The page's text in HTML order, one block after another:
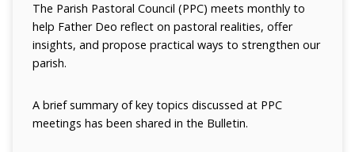
The Parish Pastoral Council (PPC) meets monthly to
help Father Deo reflect on pastoral realities, offer
insights, and propose practical ways to strengthen our
parish.
A brief summary of key topics discussed at PPC
meetings has been shared in the Bulletin.